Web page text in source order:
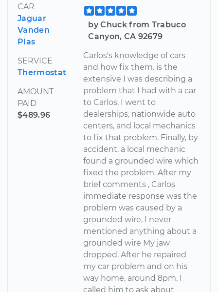
CAR
Jaguar
Vanden
Plas
SERVICE
Thermostat
AMOUNT
PAID
$489.96
by Chuck from Trabuco
Canyon, CA 92679
Carlos's knowledge of cars
and how fix them. is the
extensive I was describing a
problem that I had with a car
to Carlos. I went to
dealerships, nationwide auto
centers, and local mechanics
to fix that problem. Finally, by
accident, a local mechanic
found a grounded wire which
fixed the problem. After my
brief comments , Carlos
immediate response was the
problem was caused by a
grounded wire, I never
mentioned anything about a
grounded wire My jaw
dropped. After he repaired
my car problem and on his
way home, around 8pm, I
called him to ask about